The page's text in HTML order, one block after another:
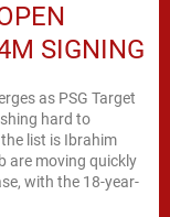
SIGNING
as PSG Target
hard to
list is Ibrahim
are moving quickly
with the 18-year-